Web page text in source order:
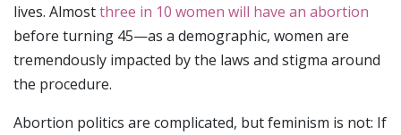
lives. Almostthree in 10 women will have an abortion
before turning 45—as a demographic, women are
tremendously impacted by the laws and stigma around
the procedure.
Abortion politics are complicated, but feminism is not: If